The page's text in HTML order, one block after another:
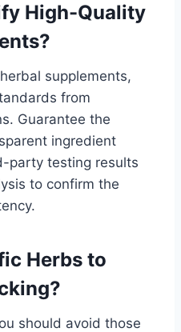
High-Quality
supplements,
from
Guarantee the
ingredient
party testing results
to confirm the
Herbs to
should avoid those